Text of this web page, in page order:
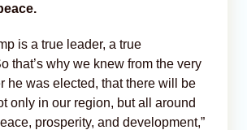
is a true leader, a true
that’s why we knew from the very
he was elected, that there will be
only in our region, but all around
prosperity, and development,”